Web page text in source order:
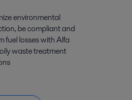
environmental
be compliant and
fuel losses with Alfa
waste treatment